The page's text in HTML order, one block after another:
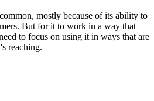
mostly because of its ability to
But for it to work in a way that
to focus on using it in ways that are
reaching.